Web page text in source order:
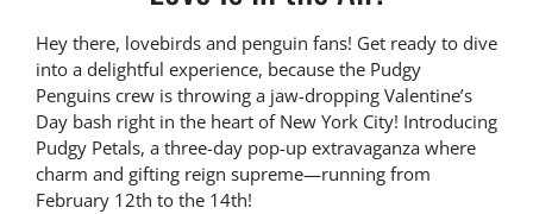
Hey there, lovebirds and penguin fans! Get ready to dive
into a delightful experience, because the Pudgy
Penguins crew is throwing a jaw-dropping Valentine’s
Day bash right in the heart of New York City! Introducing
Pudgy Petals, a three-day pop-up extravaganza where
charm and gifting reign supreme—running from
February 12th to the 14th!